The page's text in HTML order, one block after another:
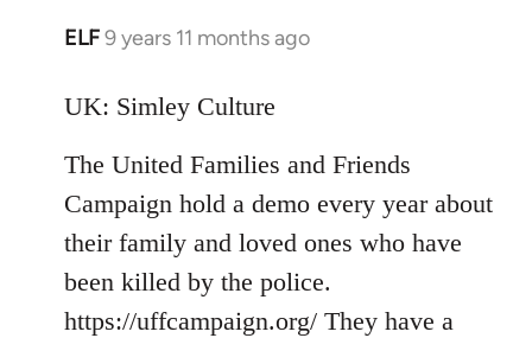
ELF9 years 11 months ago
In
to
by
libcom.org
UK: Simley Culture
The United Families and Friends
Campaign hold a demo every year about
their family and loved ones who have
been killed by the police.
https://uffcampaign.org/ They have a